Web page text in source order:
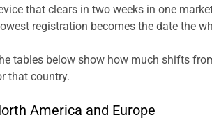
that clears in two weeks in one
registration becomes the date the
tables below show how much shifts
that country.
America and Europe